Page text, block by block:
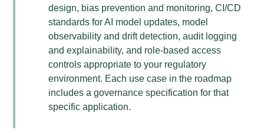
design, bias prevention and monitoring, CI/CD
standards for AI model updates, model
observability and drift detection, audit logging
and explainability, and role-based access
controls appropriate to your regulatory
environment. Each use case in the roadmap
includes a governance specification for that
specific application.